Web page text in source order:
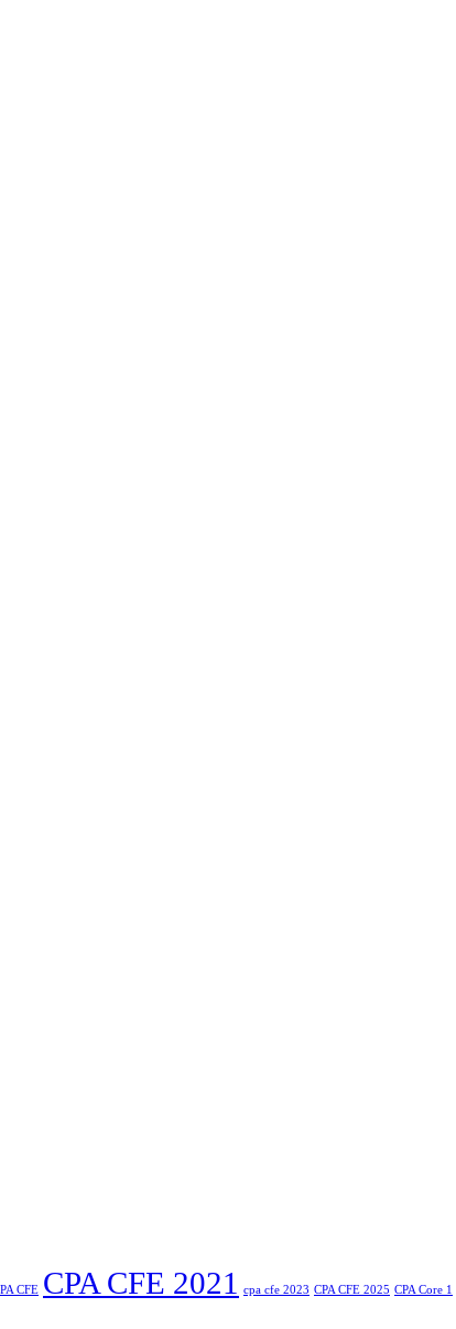
CFE CPA CFE 2021 cpa cfe 2023 CPA CFE 2025 CPA Core 1